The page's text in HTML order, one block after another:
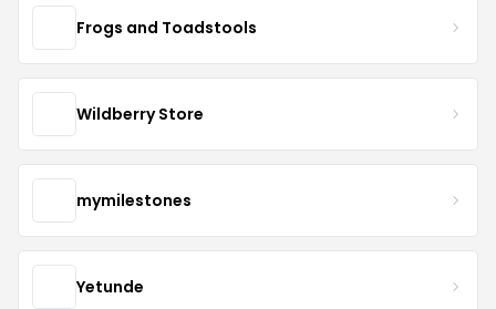
Frogs and Toadstools
Wildberry Store
mymilestones
Yetunde